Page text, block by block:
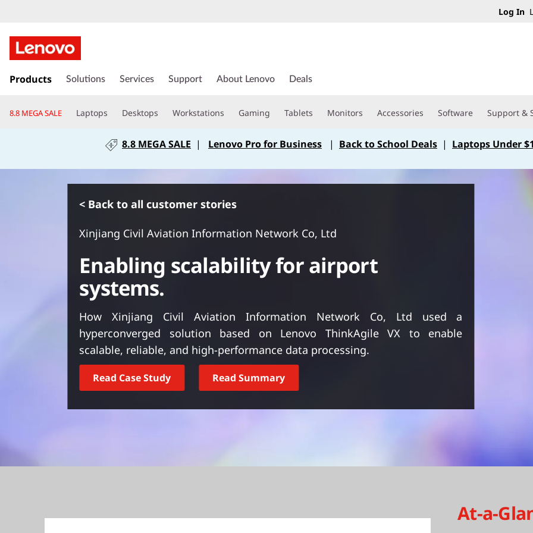
Log In
k
t
i
Products Solutions Services Support About Lenovo Deals
8.8 MEGA SALE Laptops Desktops Workstations Gaming Tablets Monitors Accessories Software Support &
8.8 MEGA SALE | Lenovo Pro for Business | Back to School Deals | Laptops Under
< Back to all customer stories
Xinjiang Civil Aviation Information Network Co, Ltd
Enabling scalability for airport
systems.
How Xinjiang Civil Aviation Information Network Co, Ltd used a
hyperconverged solution based on Lenovo ThinkAgile VX to enable
scalable, reliable, and high-performance data processing.
Read Case Study Read Summary
At-a-